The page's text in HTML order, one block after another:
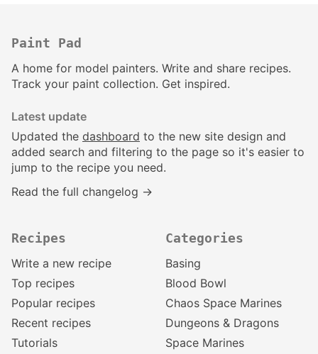
Paint Pad
A home for model painters. Write and share recipes.
Track your paint collection. Get inspired.
Latest update
Updated the dashboard to the new site design and
added search and filtering to the page so it's easier to
jump to the recipe you need.
Read the full changelog →
Recipes
Write a new recipe
Top recipes
Popular recipes
Recent recipes
Tutorials
Categories
Basing
Blood Bowl
Chaos Space Marines
Dungeons & Dragons
Space Marines